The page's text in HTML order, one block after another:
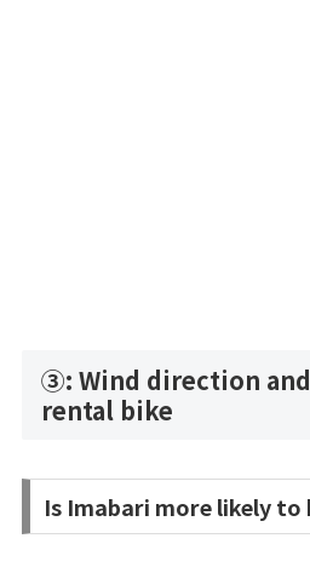
③: Wind direction
rental bike
Is Imabari more likely to